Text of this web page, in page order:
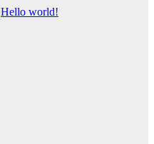
Hello world!